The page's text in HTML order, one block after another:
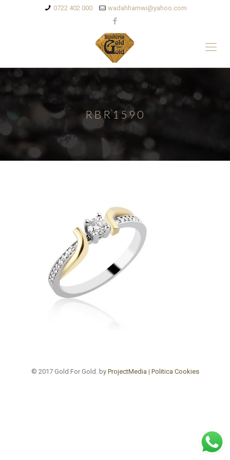
0722 402 000 wadahhamwi@yahoo.com
RBR1590
© 2017 Gold For Gold. by ProjectMedia | Politica Cookies